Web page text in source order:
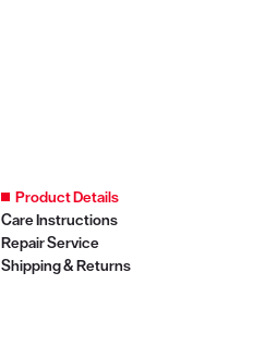
Product Details
Care Instructions
Repair Service
Shipping & Returns